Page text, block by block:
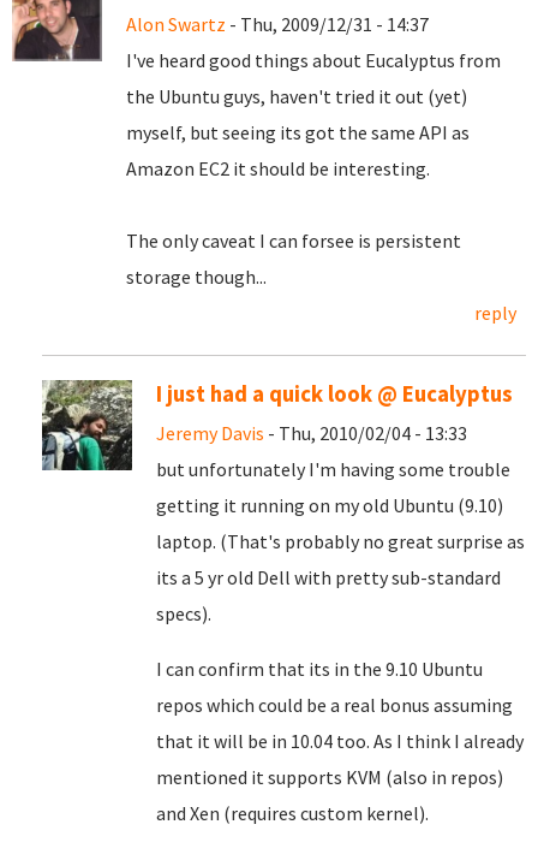
Alon Swartz - Thu, 2009/12/31 - 14:37
I've heard good things about Eucalyptus from
the Ubuntu guys, haven't tried it out (yet)
myself, but seeing its got the same API as
Amazon EC2 it should be interesting.
The only caveat I can forsee is persistent
storage though...
reply
I just had a quick look @ Eucalyptus
Jeremy Davis - Thu, 2010/02/04 - 13:33
but unfortunately I'm having some trouble
getting it running on my old Ubuntu (9.10)
laptop. (That's probably no great surprise as
its a 5 yr old Dell with pretty sub-standard
specs).
I can confirm that its in the 9.10 Ubuntu
repos which could be a real bonus assuming
that it will be in 10.04 too. As I think I already
mentioned it supports KVM (also in repos)
and Xen (requires custom kernel).